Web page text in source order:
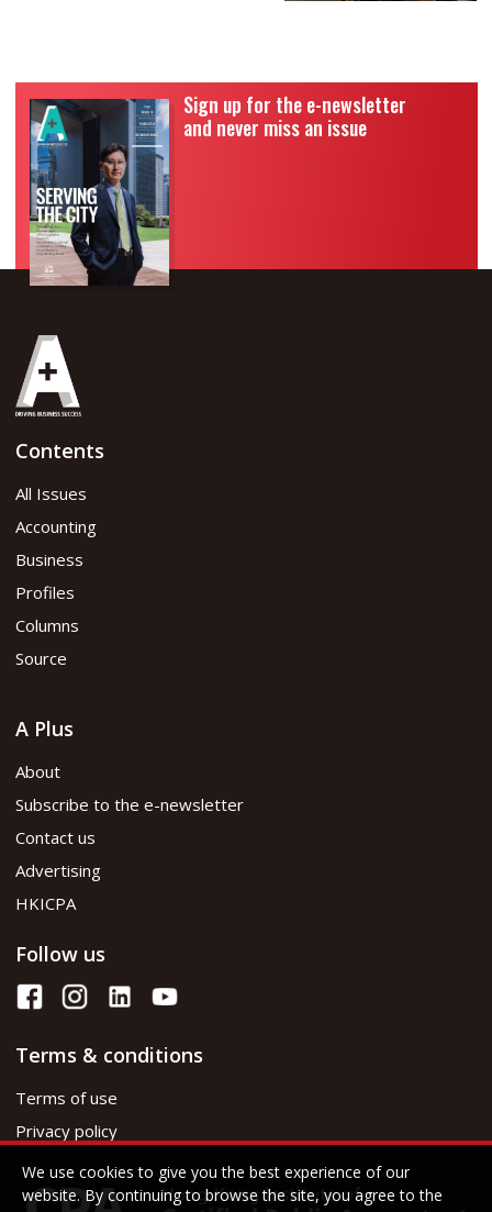
Sign up for the e-newsletter
and never miss an issue
Contents
All Issues
Accounting
Business
Profiles
Columns
Source
A Plus
About
Subscribe to the e-newsletter
Contact us
Advertising
HKICPA
Follow us
Terms & conditions
Terms of use
Privacy policy
We use cookies to give you the best experience of our
website. By continuing to browse the site, you agree to the